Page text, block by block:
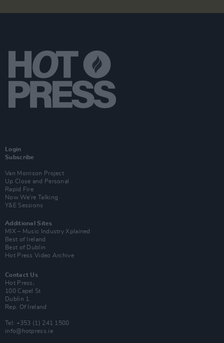
Login
Subscribe
Van Morrison Project
Up Close and Personal
Rapid Fire
Now We’re Talking
Y&E Sessions
Additional Sites
MIX – Music Industry Xplained
Best of Ireland
Best of Dublin
Hot Press Video Archive
Contact Us
Hot Press,
100 Capel St
Dublin 1.
Rep. Of Ireland
Tel: +353 (1) 241 1500
info@hotpress.ie